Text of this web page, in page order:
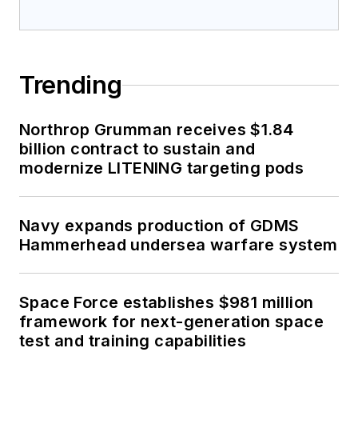
Trending
Northrop Grumman receives $1.84
billion contract to sustain and
modernize LITENING targeting pods
Navy expands production of GDMS
Hammerhead undersea warfare system
Space Force establishes $981 million
framework for next-generation space
test and training capabilities